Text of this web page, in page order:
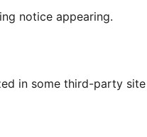
notice appearing.
in some third-party